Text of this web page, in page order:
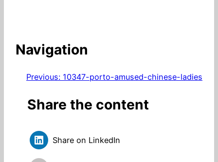
Navigation
Previous: 10347-porto-amused-chinese-ladies
Share the content
Share on LinkedIn